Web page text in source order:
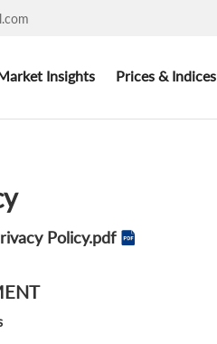
Insights Prices & Indices
Policy.pdf